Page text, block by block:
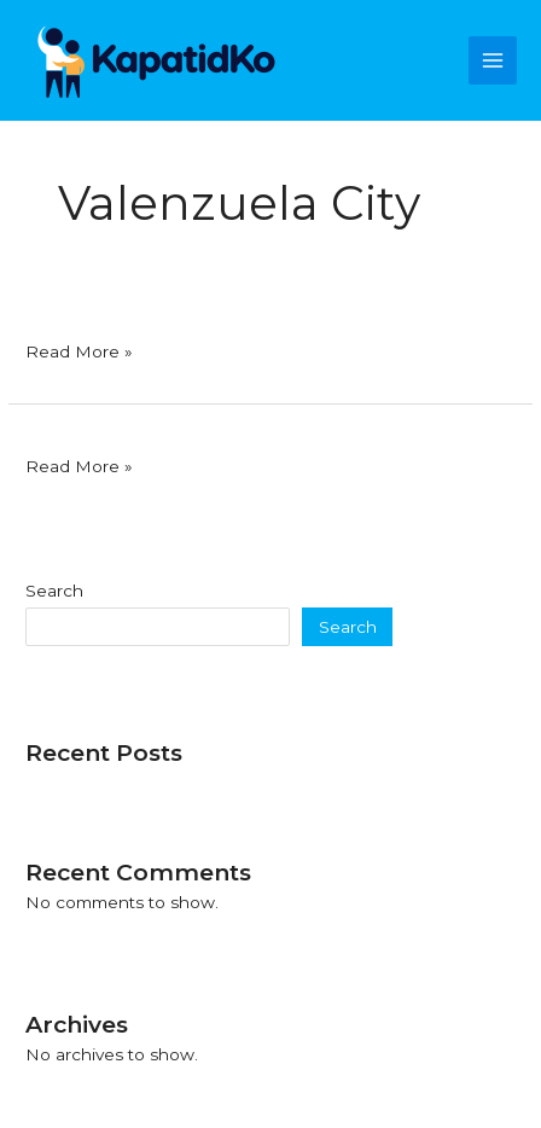
content
Valenzuela City
Foodsphere,
Read More »
Foodsphere,
Read More »
Search
Search
Recent Posts
Recent Comments
No comments to show.
Archives
No archives to show.